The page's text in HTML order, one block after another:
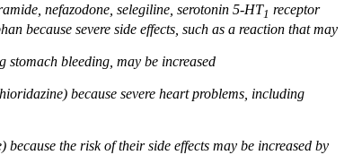
nefazodone, selegiline, serotonin 5-HT1 receptor
because severe side effects, such as a reaction that may
bleeding, may be increased
because severe heart problems, including
the risk of their side effects may be increased by